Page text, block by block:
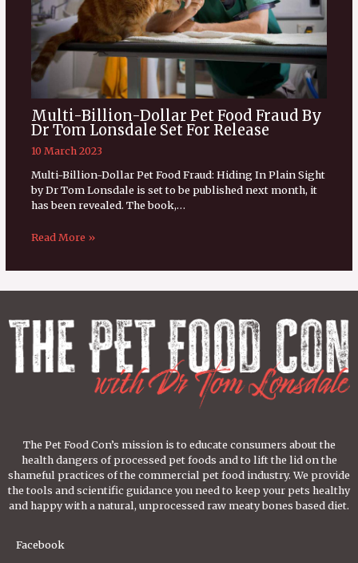
Multi-Billion-Dollar Pet Food Fraud By
Dr Tom Lonsdale Set For Release
10 March 2023
Multi-Billion-Dollar Pet Food Fraud: Hiding In Plain Sight
by Dr Tom Lonsdale is set to be published next month, it
has been revealed. The book,…
Read More »
The Pet Food Con’s mission is to educate consumers about the
health dangers of processed pet foods and to lift the lid on the
shameful practices of the commercial pet food industry. We provide
the tools and scientific guidance you need to keep your pets healthy
and happy with a natural, unprocessed raw meaty bones based diet.
Facebook